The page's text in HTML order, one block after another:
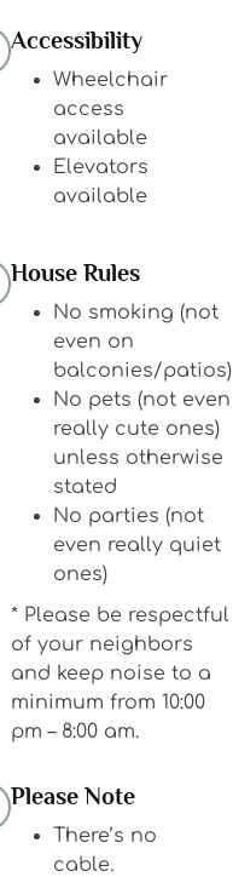
Accessibility
Wheelchair
access
available
Elevators
available
House Rules
No smoking (not
even on
balconies/patios)
No pets (not even
really cute ones)
unless otherwise
stated
No parties (not
even really quiet
ones)
* Please be respectful
of your neighbors
and keep noise to a
minimum from 10:00
pm – 8:00 am.
Please Note
There’s no
cable.